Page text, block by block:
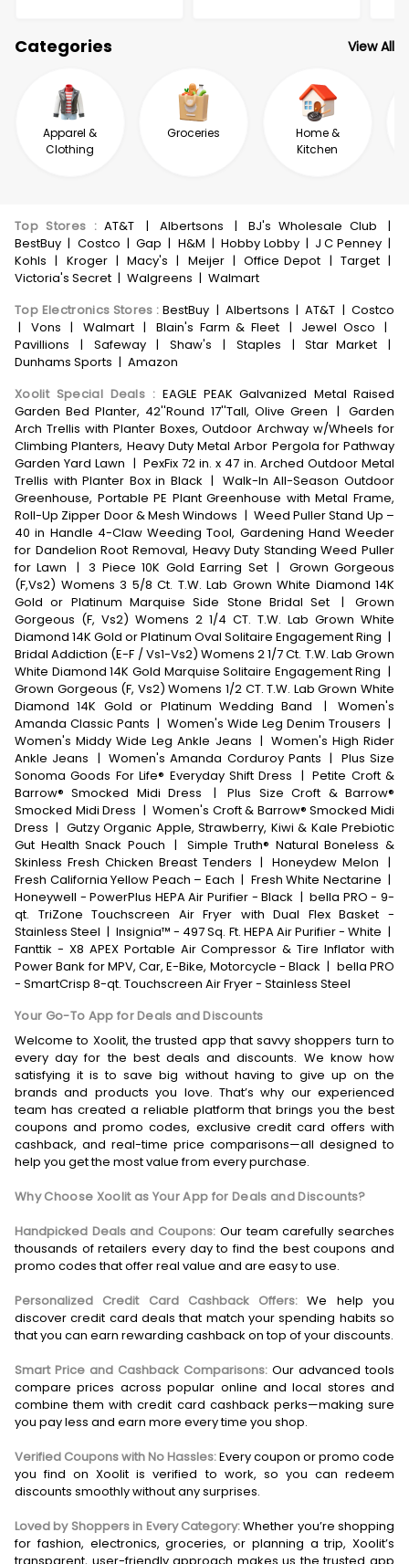
Categories View All
Apparel &
Clothing
Groceries
Home &
Kitchen
Top Stores :AT&T | Albertsons | BJ's Wholesale Club
|
BestBuy | Costco | Gap | H&M | Hobby Lobby | J C Penney |
Kohls | Kroger | Macy's | Meijer | Office Depot | Target |
Victoria's Secret | Walgreens | Walmart
Top Electronics Stores :BestBuy | Albertsons | AT&T | Costco
|
Vons | Walmart | Blain's Farm & Fleet | Jewel Osco |
Pavillions
| Safeway | Shaw's | Staples | Star Market
|
Dunhams Sports | Amazon
Xoolit Special Deals : EAGLE PEAK Galvanized Metal Raised
Garden Bed Planter, 42''Round 17''Tall, Olive Green | Garden
Arch Trellis with Planter Boxes, Outdoor Archway w/Wheels for
Climbing Planters, Heavy Duty Metal Arbor Pergola for Pathway
Garden Yard Lawn | PexFix 72 in. x 47 in. Arched Outdoor Metal
Trellis with Planter Box in Black | Walk-In All-Season Outdoor
Greenhouse, Portable PE Plant Greenhouse with Metal Frame,
Roll-Up Zipper Door & Mesh Windows | Weed Puller Stand Up –
40 in Handle 4-Claw Weeding Tool, Gardening Hand Weeder
for Dandelion Root Removal, Heavy Duty Standing Weed Puller
for Lawn
| 3 Piece 10K Gold Earring Set |
Grown Gorgeous
(F,Vs2) Womens 3 5/8 Ct. T.W. Lab Grown White Diamond 14K
Gold or Platinum Marquise Side Stone Bridal Set
|
Grown
Gorgeous (F, Vs2) Womens 2 1/4 CT. T.W. Lab Grown White
Diamond 14K Gold or Platinum Oval Solitaire Engagement Ring |
Bridal Addiction (E-F / Vs1-Vs2) Womens 2 1/7 Ct. T.W. Lab Grown
White Diamond 14K Gold Marquise Solitaire Engagement Ring |
Grown Gorgeous (F, Vs2) Womens 1/2 CT. T.W. Lab Grown White
Diamond 14K Gold or Platinum Wedding Band
|
Women's
Amanda Classic Pants | Women's Wide Leg Denim Trousers |
Women's Middy Wide Leg Ankle Jeans | Women's High Rider
Ankle Jeans | Women's Amanda Corduroy Pants | Plus Size
Sonoma Goods For Life® Everyday Shift Dress | Petite Croft &
Barrow® Smocked Midi Dress
|
Plus Size Croft & Barrow®
Smocked Midi Dress | Women's Croft & Barrow® Smocked Midi
Dress | Gutzy Organic Apple, Strawberry, Kiwi & Kale Prebiotic
Gut Health Snack Pouch |
Simple Truth® Natural Boneless &
Skinless Fresh Chicken Breast Tenders | Honeydew Melon |
Fresh California Yellow Peach – Each | Fresh White Nectarine |
Honeywell - PowerPlus HEPA Air Purifier - Black | bella PRO - 9-
qt. TriZone Touchscreen Air Fryer with Dual Flex Basket -
Stainless Steel | Insignia™ - 497 Sq. Ft. HEPA Air Purifier - White |
Fanttik - X8 APEX Portable Air Compressor & Tire Inflator with
Power Bank for MPV, Car, E-Bike, Motorcycle - Black | bella PRO
- SmartCrisp 8-qt. Touchscreen Air Fryer - Stainless Steel
Your Go-To App for Deals and Discounts
Welcome to Xoolit, the trusted app that savvy shoppers turn to
every day for the best deals and discounts. We know how
satisfying it is to save big without having to give up on the
brands and products you love. That’s why our experienced
team has created a reliable platform that brings you the best
coupons and promo codes, exclusive credit card offers with
cashback, and real-time price comparisons—all designed to
help you get the most value from every purchase.
Why Choose Xoolit as Your App for Deals and Discounts?
Handpicked Deals and Coupons: Our team carefully searches
thousands of retailers every day to find the best coupons and
promo codes that offer real value and are easy to use.
Personalized Credit Card Cashback Offers: We help you
discover credit card deals that match your spending habits so
that you can earn rewarding cashback on top of your discounts.
Smart Price and Cashback Comparisons: Our advanced tools
compare prices across popular online and local stores and
combine them with credit card cashback perks—making sure
you pay less and earn more every time you shop.
Verified Coupons with No Hassles:Every coupon or promo code
you find on Xoolit is verified to work, so you can redeem
discounts smoothly without any surprises.
Loved by Shoppers in Every Category:Whether you’re shopping
for fashion, electronics, groceries, or planning a trip, Xoolit’s